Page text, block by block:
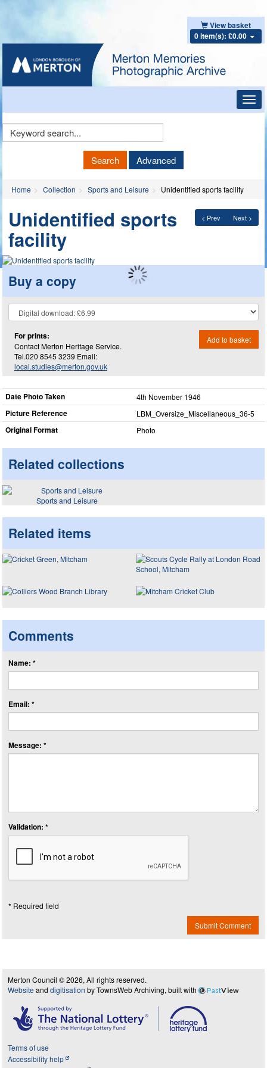
View basket
0 item(s): £0.00
Keyword
Search Advanced
Home Collection Sports and Leisure Unidentified sports facility
< Prev Next >
Unidentified sports
facility
Buy a copy
For prints:
Contact Merton Heritage Service.
Tel.020 8545 3239 Email:
local.studies@merton.gov.uk
Add to basket
Date Photo Taken 4th November 1946
Picture Reference LBM_​Oversize_​Miscellaneous_​36-5
Original Format Photo
Related collections
Sports and Leisure
Related items
Comments
Name: *
Email: *
Message: *
Validation: *
* Required field
Submit Comment
Merton Council © 2026, All rights reserved.
Website and digitisation by TownsWeb Archiving, built with PastView
Terms of use
Accessibility help